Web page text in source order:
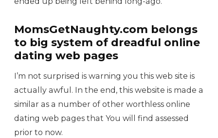
MomsGetNaughty.com belongs
to big system of dreadful online
dating web pages
I’m not surprised is warning you this web site is
actually awful. In the end, this website is made a
similar as a number of other worthless online
dating web pages that You will find assessed
prior to now.